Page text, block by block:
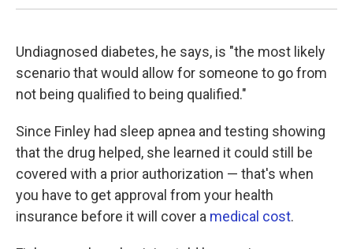
Undiagnosed diabetes, he says, is "the most likely
scenario that would allow for someone to go from
not being qualified to being qualified."
Since Finley had sleep apnea and testing showing
that the drug helped, she learned it could still be
covered with a prior authorization — that's when
you have to get approval from your health
insurance before it will cover a medical cost.